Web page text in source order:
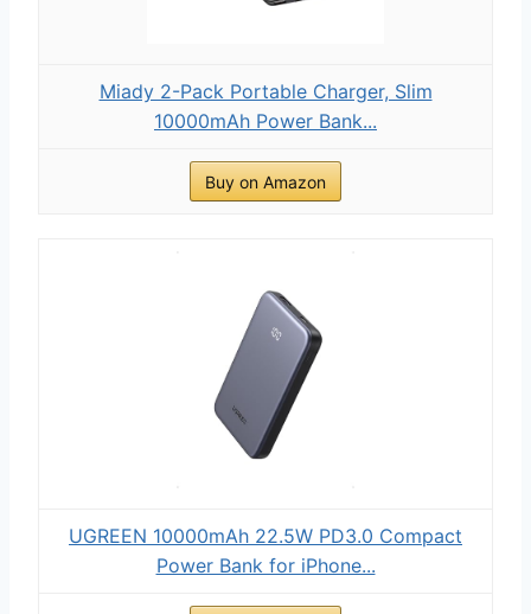
Miady 2-Pack Portable Charger, Slim
10000mAh Power Bank...
Buy on Amazon
UGREEN 10000mAh 22.5W PD3.0 Compact
Power Bank for iPhone...